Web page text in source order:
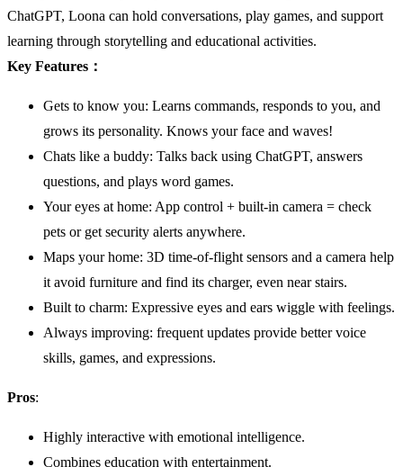
ChatGPT, Loona can hold conversations, play games, and support
learning through storytelling and educational activities.
Key Features：
Gets to know you: Learns commands, responds to you, and
grows its personality. Knows your face and waves!
Chats like a buddy: Talks back using ChatGPT, answers
questions, and plays word games.
Your eyes at home: App control + built-in camera = check
pets or get security alerts anywhere.
Maps your home: 3D time-of-flight sensors and a camera help
it avoid furniture and find its charger, even near stairs.
Built to charm: Expressive eyes and ears wiggle with feelings.
Always improving: frequent updates provide better voice
skills, games, and expressions.
Pros:
Highly interactive with emotional intelligence.
Combines education with entertainment.